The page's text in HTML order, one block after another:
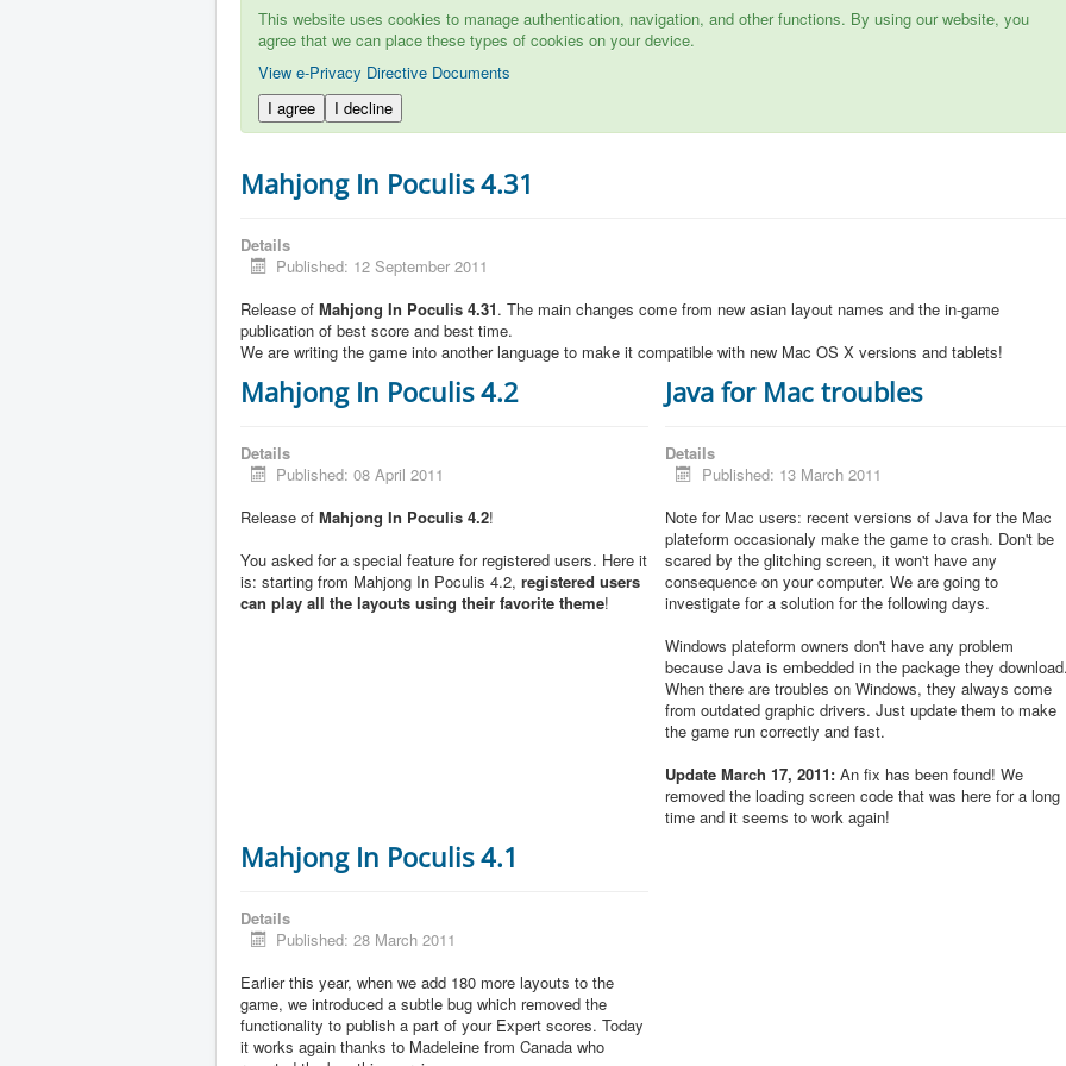
This website uses cookies to manage authentication, navigation, and other functions. By using our website, you
agree that we can place these types of cookies on your device.
View e-Privacy Directive Documents
I agree
I decline
Mahjong In Poculis 4.31
Details
Published: 12 September 2011
Release of Mahjong In Poculis 4.31. The main changes come from new asian layout names and the in-game
publication of best score and best time.
We are writing the game into another language to make it compatible with new Mac OS X versions and tablets!
Mahjong In Poculis 4.2
Details
Published: 08 April 2011
Release of Mahjong In Poculis 4.2!
You asked for a special feature for registered users. Here it
is: starting from Mahjong In Poculis 4.2, registered users
can play all the layouts using their favorite theme!
Java for Mac troubles
Details
Published: 13 March 2011
Note for Mac users: recent versions of Java for the Mac
plateform occasionaly make the game to crash. Don't be
scared by the glitching screen, it won't have any
consequence on your computer. We are going to
investigate for a solution for the following days.
Windows plateform owners don't have any problem
because Java is embedded in the package they
When there are troubles on Windows, they always come
from outdated graphic drivers. Just update them to make
the game run correctly and fast.
Update March 17, 2011: An fix has been found! We
removed the loading screen code that was here for a long
time and it seems to work again!
Mahjong In Poculis 4.1
Details
Published: 28 March 2011
Earlier this year, when we add 180 more layouts to the
game, we introduced a subtle bug which removed the
functionality to publish a part of your Expert scores. Today
it works again thanks to Madeleine from Canada who